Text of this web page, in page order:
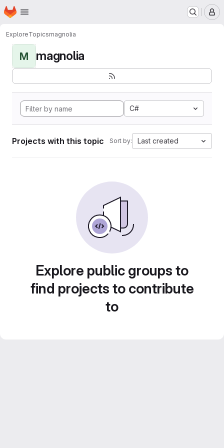
Skip to main content
Homepage
ExploreTopicsmagnolia
M magnolia
C#
Projects with this topic Sort by: Last created
Explore public groups to
find projects to contribute
to